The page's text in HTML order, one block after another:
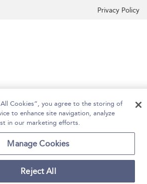
Privacy Policy
Cookies”, you agree to the storing of
to enhance site navigation, analyze
in our marketing efforts.
Manage Cookies
Reject All